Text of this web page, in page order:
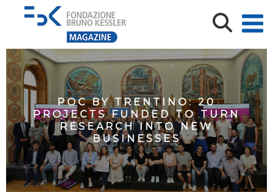
POC BY TRENTINO: 20
PROJECTS FUNDED TO TURN
RESEARCH INTO NEW
BUSINESSES